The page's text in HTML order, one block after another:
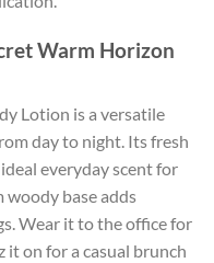
Warm Horizon
Lotion is a versatile
day to night. Its fresh
everyday scent for
woody base adds
Wear it to the office for
it on for a casual brunch